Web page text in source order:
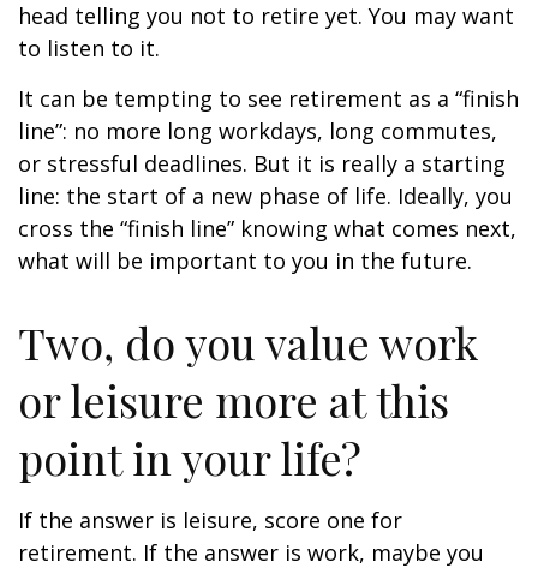
head telling you not to retire yet. You may want
to listen to it.
It can be tempting to see retirement as a “finish
line”: no more long workdays, long commutes,
or stressful deadlines. But it is really a starting
line: the start of a new phase of life. Ideally, you
cross the “finish line” knowing what comes next,
what will be important to you in the future.
Two, do you value work
or leisure more at this
point in your life?
If the answer is leisure, score one for
retirement. If the answer is work, maybe you